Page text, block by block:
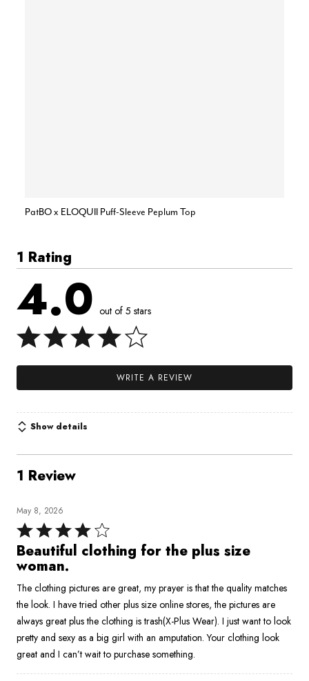
PatBO x ELOQUII Puff-Sleeve Peplum Top
1 Rating
4.0 out of 5 stars
WRITE A REVIEW
Show details
1 Review
May 8, 2026
Rated
4
out
5
Beautiful clothing for the plus size
woman.
The clothing pictures are great, my prayer is that the quality matches
the look. I have tried other plus size online stores, the pictures are
always great plus the clothing is trash(X-Plus Wear). I just want to look
pretty and sexy as a big girl with an amputation. Your clothing look
great and I can’t wait to purchase something.